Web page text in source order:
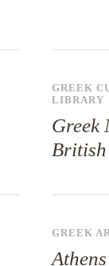
GREEK
LIBRARY
Greek
GREEK